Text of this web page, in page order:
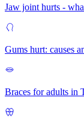
Jaw joint hurts -
Gums hurt: causes
Braces for adults in